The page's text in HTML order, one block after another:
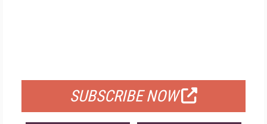
SUBSCRIBE NOW